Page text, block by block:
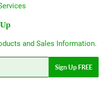
and Sales Information.
Sign Up FREE